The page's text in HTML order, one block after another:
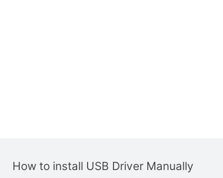
How to install USB Driver Manually